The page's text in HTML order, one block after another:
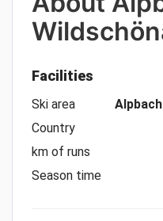
Facilities
Ski area
Country
km of runs
Season time